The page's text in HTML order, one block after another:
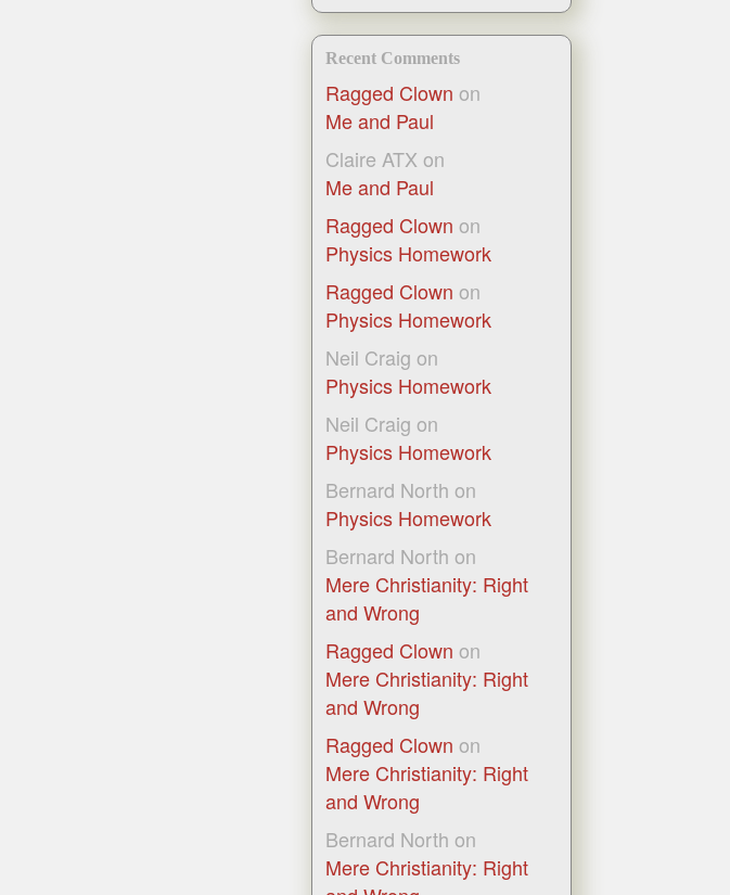
Recent Comments
Ragged Clown on
Me and Paul
Claire ATX on
Me and Paul
Ragged Clown on
Physics Homework
Ragged Clown on
Physics Homework
Neil Craig on
Physics Homework
Neil Craig on
Physics Homework
Bernard North on
Physics Homework
Bernard North on
Mere Christianity: Right
and Wrong
Ragged Clown on
Mere Christianity: Right
and Wrong
Ragged Clown on
Mere Christianity: Right
and Wrong
Bernard North on
Mere Christianity: Right